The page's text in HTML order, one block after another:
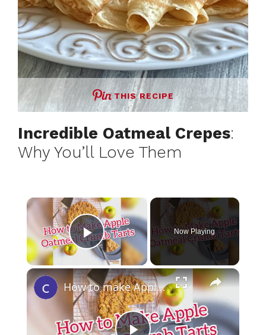
THIS RECIPE
Incredible Oatmeal Crepes:
Why You’ll Love Them
×
Play Video
Now Playing
×
How to make Apple Oatmeal Tarts